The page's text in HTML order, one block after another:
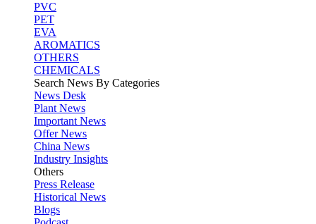
PVC
PET
EVA
AROMATICS
OTHERS
CHEMICALS
Search News By Categories
News Desk
Plant News
Important News
Offer News
China News
Industry Insights
Others
Press Release
Historical News
Blogs